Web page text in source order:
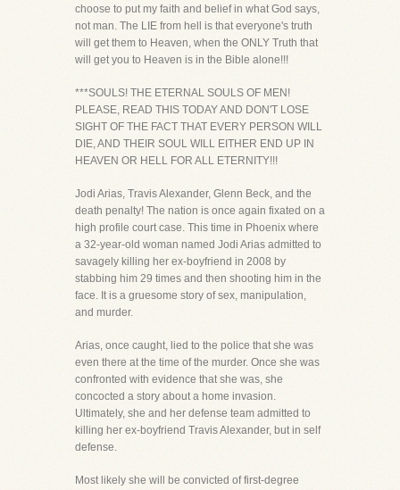
choose to put my faith and belief in what God says,
not man. The LIE from hell is that everyone's truth
will get them to Heaven, when the ONLY Truth that
will get you to Heaven is in the Bible alone!!!
***SOULS! THE ETERNAL SOULS OF MEN!
PLEASE, READ THIS TODAY AND DON'T LOSE
SIGHT OF THE FACT THAT EVERY PERSON WILL
DIE, AND THEIR SOUL WILL EITHER END UP IN
HEAVEN OR HELL FOR ALL ETERNITY!!!
Jodi Arias, Travis Alexander, Glenn Beck, and the
death penalty! The nation is once again fixated on a
high profile court case. This time in Phoenix where
a 32-year-old woman named Jodi Arias admitted to
savagely killing her ex-boyfriend in 2008 by
stabbing him 29 times and then shooting him in the
face. It is a gruesome story of sex, manipulation,
and murder.
Arias, once caught, lied to the police that she was
even there at the time of the murder. Once she was
confronted with evidence that she was, she
concocted a story about a home invasion.
Ultimately, she and her defense team admitted to
killing her ex-boyfriend Travis Alexander, but in self
defense.
Most likely she will be convicted of first-degree